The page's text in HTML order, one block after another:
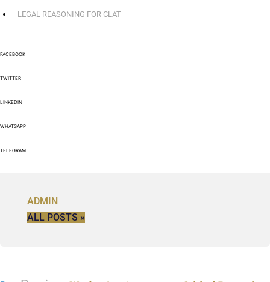
LEGAL REASONING FOR CLAT
FACEBOOK
TWITTER
LINKEDIN
WHATSAPP
TELEGRAM
ADMIN
ALL POSTS »